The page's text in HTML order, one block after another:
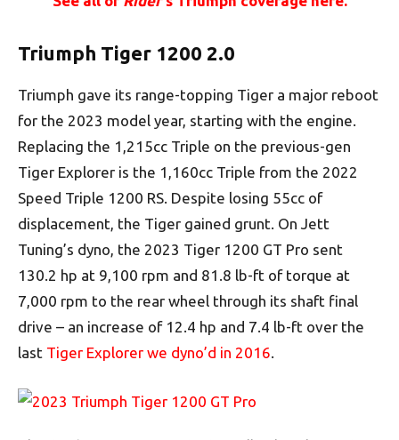
Triumph Tiger 1200 2.0
Triumph gave its range-topping Tiger a major reboot
for the 2023 model year, starting with the engine.
Replacing the 1,215cc Triple on the previous-gen
Tiger Explorer is the 1,160cc Triple from the 2022
Speed Triple 1200 RS. Despite losing 55cc of
displacement, the Tiger gained grunt. On Jett
Tuning’s dyno, the 2023 Tiger 1200 GT Pro sent
130.2 hp at 9,100 rpm and 81.8 lb-ft of torque at
7,000 rpm to the rear wheel through its shaft final
drive – an increase of 12.4 hp and 7.4 lb-ft over the
last Tiger Explorer we dyno’d in 2016.